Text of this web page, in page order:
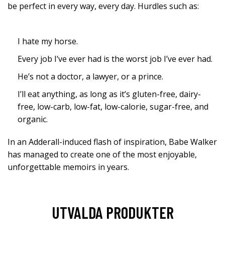
be perfect in every way, every day. Hurdles such as:
I hate my horse.
Every job I’ve ever had is the worst job I’ve ever had.
He’s not a doctor, a lawyer, or a prince.
I’ll eat anything, as long as it’s gluten-free, dairy-
free, low-carb, low-fat, low-calorie, sugar-free, and
organic.
In an Adderall-induced flash of inspiration, Babe Walker
has managed to create one of the most enjoyable,
unforgettable memoirs in years.
UTVALDA PRODUKTER